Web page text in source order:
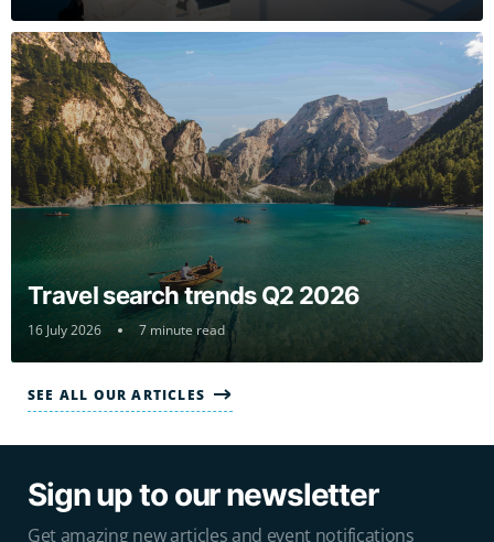
SEE ALL OUR ARTICLES
Travel search trends Q2 2026
16 July 2026 7 minute read
Sign up to our newsletter
Get amazing new articles and event notifications